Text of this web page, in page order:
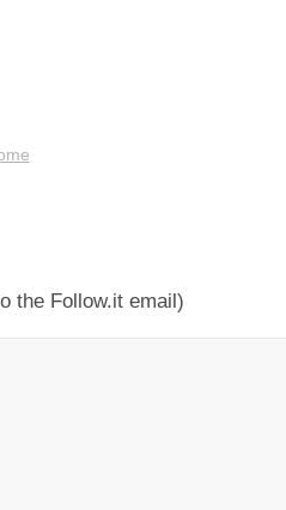
the Follow.it email)